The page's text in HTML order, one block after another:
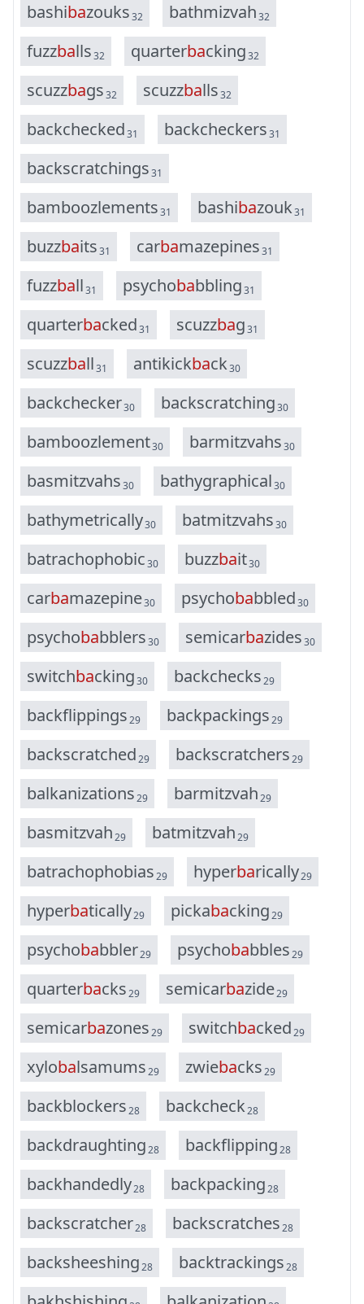
bashibazouks32 bathmizvah32
fuzzballs32 quarterbacking32
scuzzbags32 scuzzballs32
backchecked31 backcheckers31
backscratchings31
bamboozlements31 bashibazouk31
buzzbaits31 carbamazepines31
fuzzball31 psychobabbling31
quarterbacked31 scuzzbag31
scuzzball31 antikickback30
backchecker30 backscratching30
bamboozlement30 barmitzvahs30
basmitzvahs30 bathygraphical30
bathymetrically30 batmitzvahs30
batrachophobic30 buzzbait30
carbamazepine30 psychobabbled30
psychobabblers30 semicarbazides30
switchbacking30 backchecks29
backflippings29 backpackings29
backscratched29 backscratchers29
balkanizations29 barmitzvah29
basmitzvah29 batmitzvah29
batrachophobias29 hyperbarically29
hyperbatically29 pickabacking29
psychobabbler29 psychobabbles29
quarterbacks29 semicarbazide29
semicarbazones29 switchbacked29
xylobalsamums29 zwiebacks29
backblockers28 backcheck28
backdraughting28 backflipping28
backhandedly28 backpacking28
backscratcher28 backscratches28
backsheeshing28 backtrackings28